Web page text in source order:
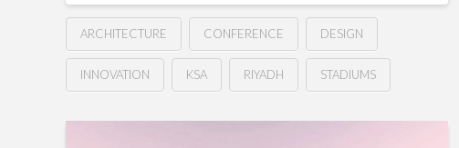
ARCHITECTURE CONFERENCE DESIGN
INNOVATION KSA RIYADH STADIUMS